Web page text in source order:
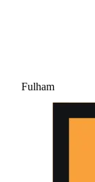
Fulham